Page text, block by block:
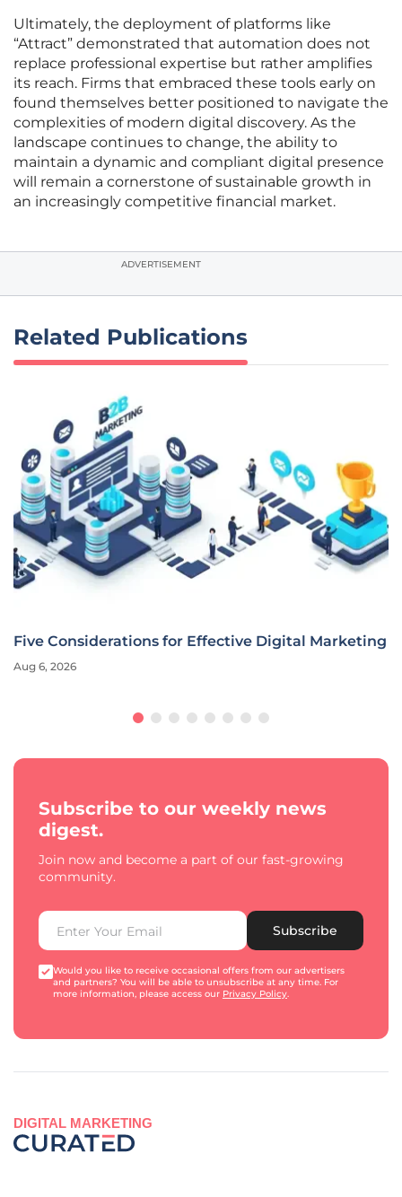
Ultimately, the deployment of platforms like
“Attract” demonstrated that automation does not
replace professional expertise but rather amplifies
its reach. Firms that embraced these tools early on
found themselves better positioned to navigate the
complexities of modern digital discovery. As the
landscape continues to change, the ability to
maintain a dynamic and compliant digital presence
will remain a cornerstone of sustainable growth in
an increasingly competitive financial market.
ADVERTISEMENT
Related Publications
Five Considerations for Effective Digital Marketing
Aug 6, 2026
Subscribe to our weekly news
digest.
Join now and become a part of our fast-growing
community.
Subscribe
Would you like to receive occasional offers from our advertisers
and partners? You will be able to unsubscribe at any time. For
more information, please access our Privacy Policy.
DIGITAL MARKETING